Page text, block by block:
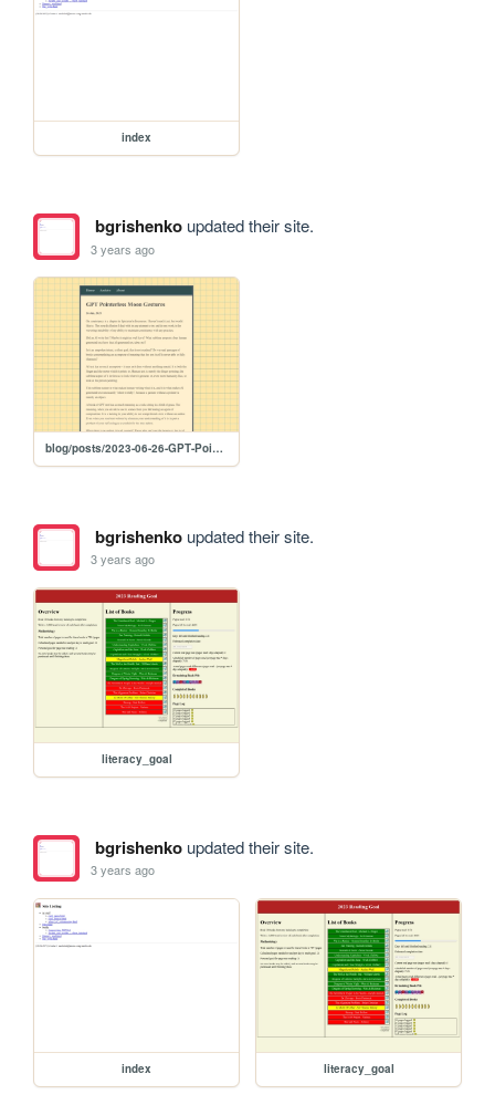
index
bgrishenkoupdated their site.
3 years ago
blog/posts/2023-06-26-GPT-Pointerless-Moon-Gestures
bgrishenkoupdated their site.
3 years ago
literacy_goal
bgrishenkoupdated their site.
3 years ago
index literacy_goal